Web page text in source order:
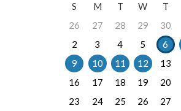
S
M T W T
26
27 28 29 30
2
3 4 5 6
9
10 11 12 13
16
17 18 19 20
23
24 25 26 27